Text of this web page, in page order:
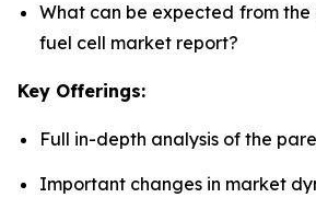
What can be expected from
fuel cell market report?
Key Offerings:
Full in-depth analysis of the
Important changes in market